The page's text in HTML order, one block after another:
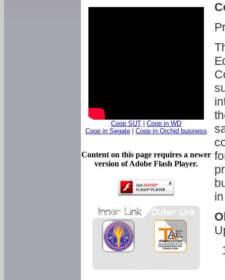
Coop SUT
Coop in WD
Coop in Segate
Coop in Orchid business
Content on this page requires a newer
version of Adobe Flash Player.